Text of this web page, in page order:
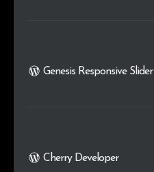
Genesis Responsive Slider
Cherry Developer